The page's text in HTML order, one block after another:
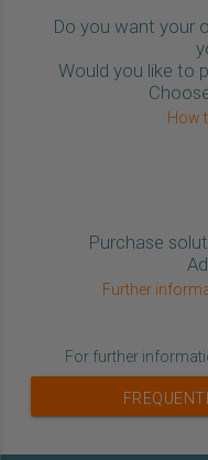
Do you want your
Would you like to
How
Purchase
Further
For further